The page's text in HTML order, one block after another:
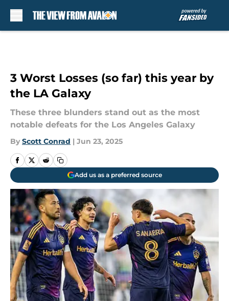
3 Worst Losses (so far) this year by
the LA Galaxy
These three blunders stand out as the most
notable defeats for the Los Angeles Galaxy
By Scott Conrad | Jun 23, 2025
Add us as a preferred source